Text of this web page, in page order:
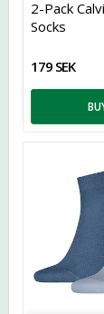
2-Pack
Socks
179 SEK